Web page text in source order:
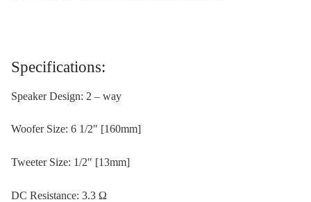
Specifications:
Speaker Design: 2 – way
Woofer Size: 6 1/2″ [160mm]
Tweeter Size: 1/2″ [13mm]
DC Resistance: 3.3 Ω